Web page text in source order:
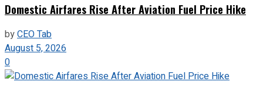
Domestic Airfares Rise After Aviation Fuel Price Hike
byCEO Tab
August 5, 2026
0